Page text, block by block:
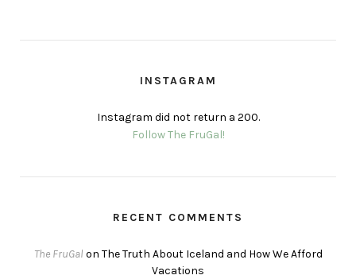
INSTAGRAM
Instagram did not return a 200.
Follow The FruGal!
RECENT COMMENTS
The FruGal on The Truth About Iceland and How We Afford
Vacations